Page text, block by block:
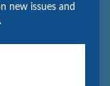
new issues and